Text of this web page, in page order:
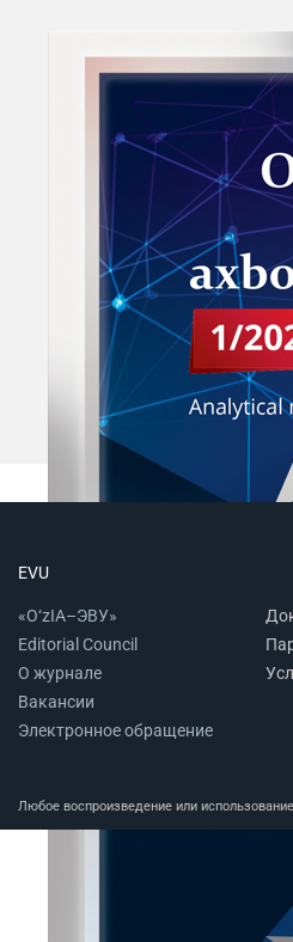
EVU
«O‘zIA–ЭВУ»
Editorial Council
О журнале
Вакансии
Электронное обращение
Любое воспроизведение или